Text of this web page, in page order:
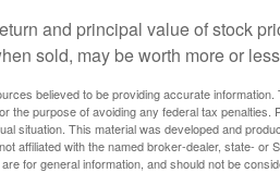
and principal value of stock
sold, may be worth more or
believed to be providing accurate
the purpose of avoiding any federal tax
situation. This material was developed and
affiliated with the named broker-dealer, state-
for general information, and should not be